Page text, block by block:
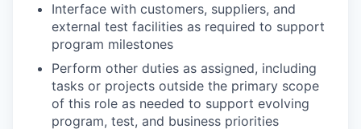
Interface with customers, suppliers, and
external test facilities as required to support
program milestones
Perform other duties as assigned, including
tasks or projects outside the primary scope
of this role as needed to support evolving
program, test, and business priorities